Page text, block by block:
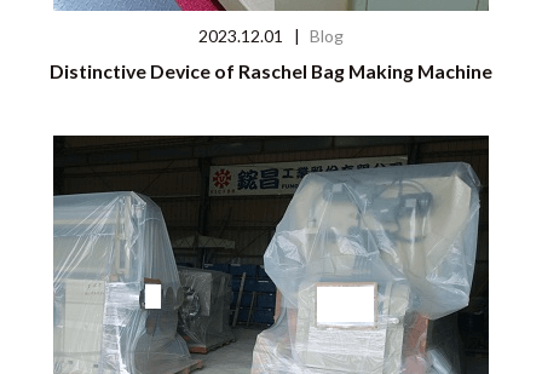
2023.12.01 | Blog
Distinctive Device of Raschel Bag Making Machine